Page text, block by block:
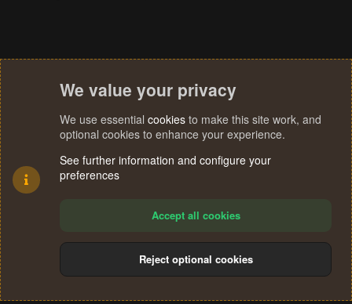
Terms and rules Privacy policy Help
S
We value your privacy
We use essential cookies to make this site work, and
optional cookies to enhance your experience.
See further information and configure your
preferences
Accept all cookies
Reject optional cookies